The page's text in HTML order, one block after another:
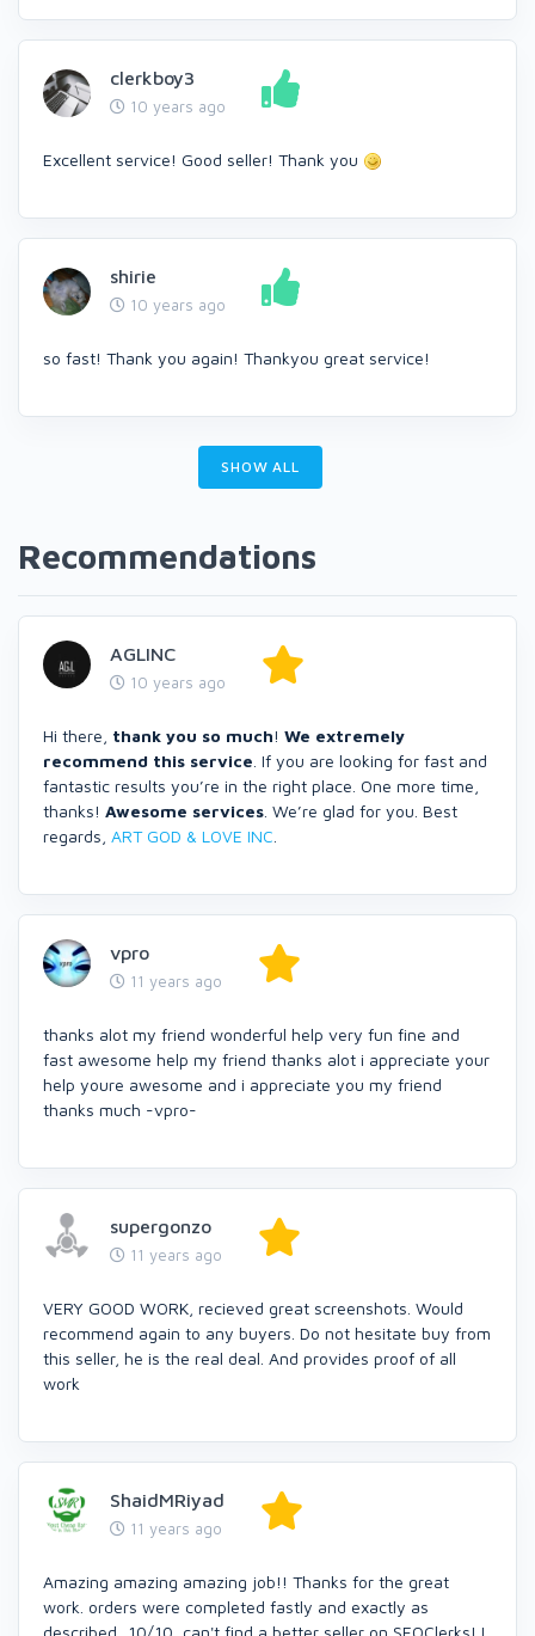
clerkboy3
10 years ago
Excellent service! Good seller! Thank you
shirie
10 years ago
so fast! Thank you again! Thankyou great service!
SHOW ALL
Recommendations
AGLINC
10 years ago
Hi there, thank you so much! We extremely
recommend this service . If you are looking for fast and
fantastic results you’re in the right place. One more time,
thanks! Awesome services . We’re glad for you. Best
regards, ART GOD & LOVE INC
vpro
11 years ago
thanks alot my friend wonderful help very fun fine and
fast awesome help my friend thanks alot i appreciate your
help youre awesome and i appreciate you my friend
thanks much -vpro-
supergonzo
11 years ago
VERY GOOD WORK, recieved great screenshots. Would
recommend again to any buyers. Do not hesitate buy from
this seller, he is the real deal. And provides proof of all
work
ShaidMRiyad
11 years ago
Amazing amazing amazing job!! Thanks for the great
work. orders were completed fastly and exactly as
described...10/10, can't find a better seller on SEOClerks! I